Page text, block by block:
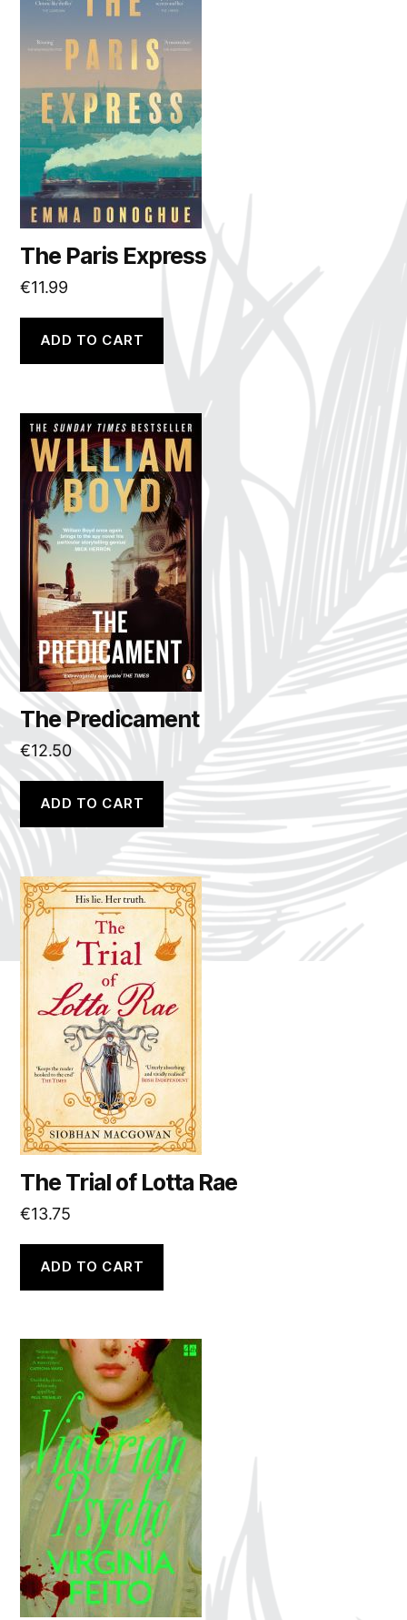
The Paris Express
€11.99
ADD TO CART
The Predicament
€12.50
ADD TO CART
The Trial of Lotta Rae
€13.75
ADD TO CART